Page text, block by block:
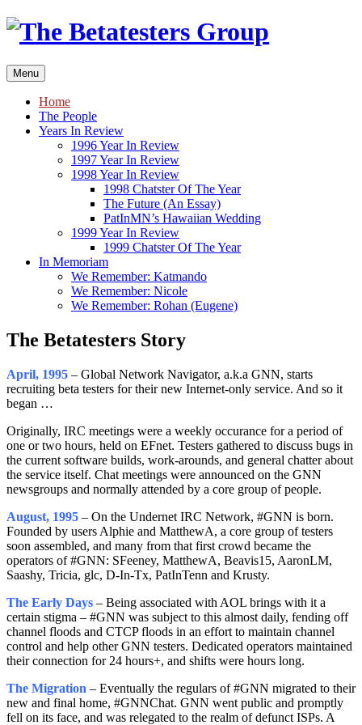
Skip
Menu
Home
The People
Years In Review
1996 Year In Review
1997 Year In Review
1998 Year In Review
1998 Chatster Of The Year
The Future (An Essay)
PatInMN’s Hawaiian Wedding
1999 Year In Review
1999 Chatster Of The Year
In Memoriam
We Remember: Katmando
We Remember: Nicole
We Remember: Rohan (Eugene)
The Betatesters Story
April, 1995 – Global Network Navigator, a.k.a GNN, starts
recruiting beta testers for their new Internet-only service. And so it
began …
Originally, IRC meetings were a weekly occurance for a period of
one or two hours, held on EFnet. Testers gathered to discuss bugs in
the current software builds, work-arounds, and general chatter about
the service itself. Chat meetings were announced on the GNN
newsgroups and normally attended by a core group of people.
August, 1995 – On the Undernet IRC Network, #GNN is born.
Founded by users Alphie and MatthewA, a core group of testers
soon assembled, and many from that first crowd became the
operators of #GNN: SFeeney, MatthewA, Beavis15, AaronLM,
Saashy, Tricia, glc, D-In-Tx, PatInTenn and Krusty.
The Early Days – Being associated with AOL brings with it a
certain stigma – #GNN was subject to this almost daily, fending off
channel floods and CTCP floods in an effort to maintain channel
control and help other GNN testers. Dedicated operators maintained
their connection for 24 hours+, and shifts were hours long.
The Migration – Eventually the regulars of #GNN migrated to their
new and final home, #GNNChat. GNN went public and promptly
fell on its face, and was relegated to the realm of defunct ISPs. A